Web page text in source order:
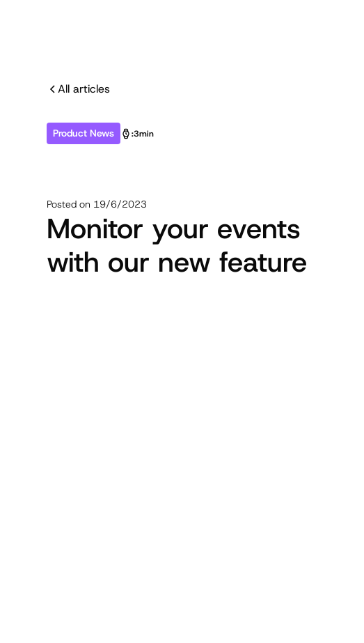
All articles
Product News :3min
Posted on 19/6/2023
Monitor your events
with our new feature